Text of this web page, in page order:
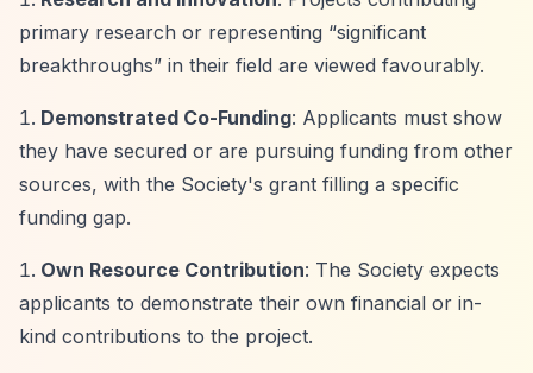
primary research or representing “significant
breakthroughs” in their field are viewed favourably.
Demonstrated Co-Funding: Applicants must show
they have secured or are pursuing funding from other
sources, with the Society's grant filling a specific
funding gap.
Own Resource Contribution: The Society expects
applicants to demonstrate their own financial or in-
kind contributions to the project.